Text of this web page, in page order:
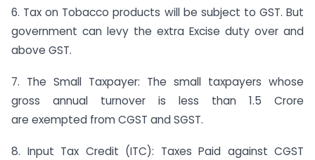
6. Tax on Tobacco products will be subject to GST. But
government can levy the extra Excise duty over and
above GST.
7. The Small Taxpayer: The small taxpayers whose
gross annual turnover is less than 1.5 Crore
are exempted from CGST and SGST.
8. Input Tax Credit (ITC): Taxes Paid against CGST